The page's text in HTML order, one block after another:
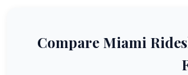
Compare Miami